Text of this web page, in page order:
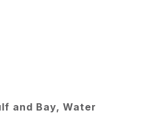
and Bay, Water